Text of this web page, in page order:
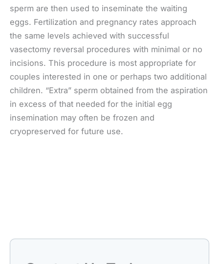
sperm are then used to inseminate the waiting
eggs. Fertilization and pregnancy rates approach
the same levels achieved with successful
vasectomy reversal procedures with minimal or no
incisions. This procedure is most appropriate for
couples interested in one or perhaps two additional
children. “Extra” sperm obtained from the aspiration
in excess of that needed for the initial egg
insemination may often be frozen and
cryopreserved for future use.